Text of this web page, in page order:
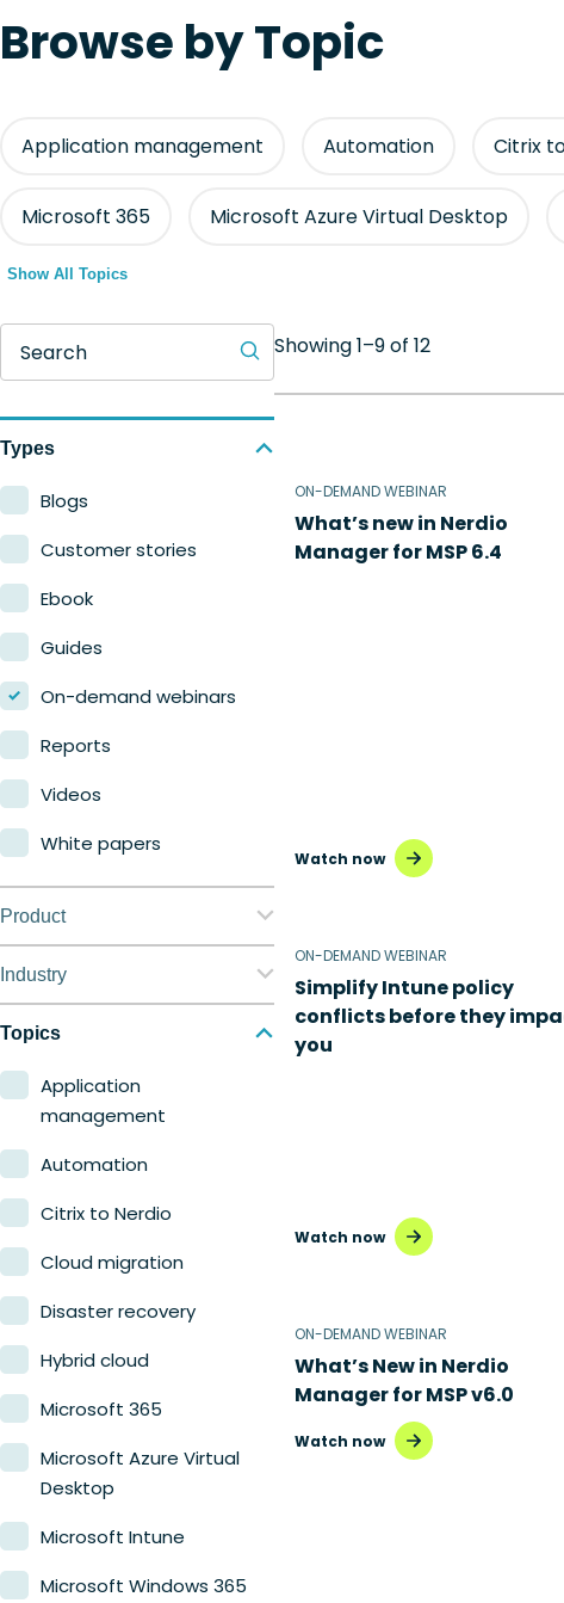
Browse by Topic
Application management Automation Citrix
Microsoft 365 Microsoft Azure Virtual Desktop
Show All Topics
Search
Types
Blogs
Customer stories
Ebook
Guides
On-demand webinars
Reports
Videos
White papers
Product
Nerdio Manager for
Enterprise
Nerdio Manager for MSP
Industry
Education
Finance
Government
Healthcare
Manufacturing
Retail
Topics
Application
management
Automation
Citrix to Nerdio
Cloud migration
Disaster recovery
Hybrid cloud
Microsoft 365
Microsoft Azure Virtual
Desktop
Microsoft Intune
Microsoft Windows 365
Showing 1–9 of 12
ON-DEMAND WEBINAR
What’s new in Nerdio
Manager for MSP 6.4
Watch now
ON-DEMAND WEBINAR
Simplify Intune policy
conflicts before they
you
Watch now
ON-DEMAND WEBINAR
What’s New in Nerdio
Manager for MSP v6.0
Watch now